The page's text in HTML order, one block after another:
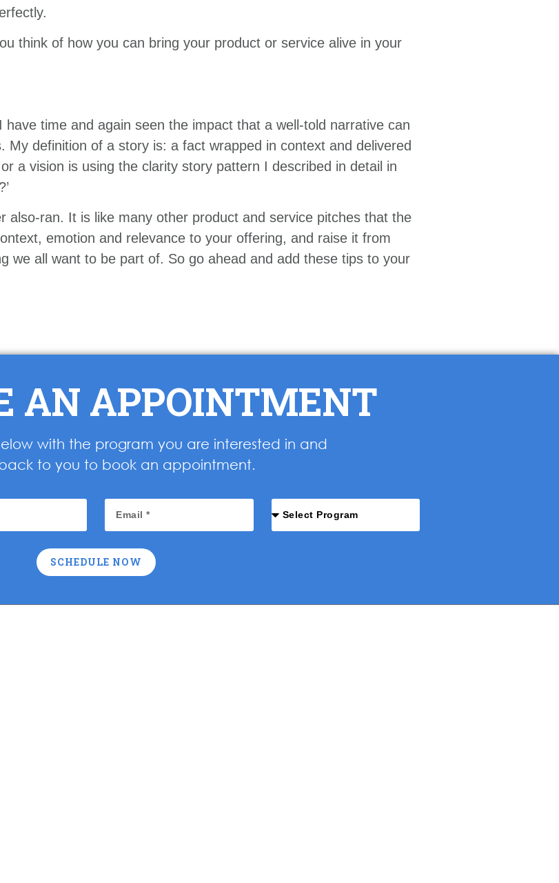
think of how you can bring your product or service alive in your
time and again seen the impact that a well-told narrative can
definition of a story is: a fact wrapped in context and delivered
a vision is using the clarity story pattern I described in detail in
ran. It is like many other product and service pitches that the
emotion and relevance to your offering, and raise it from
we all want to be part of. So go ahead and add these tips to your
AN APPOINTMENT
with the program you are interested in and
to you to book an appointment.
SCHEDULE NOW